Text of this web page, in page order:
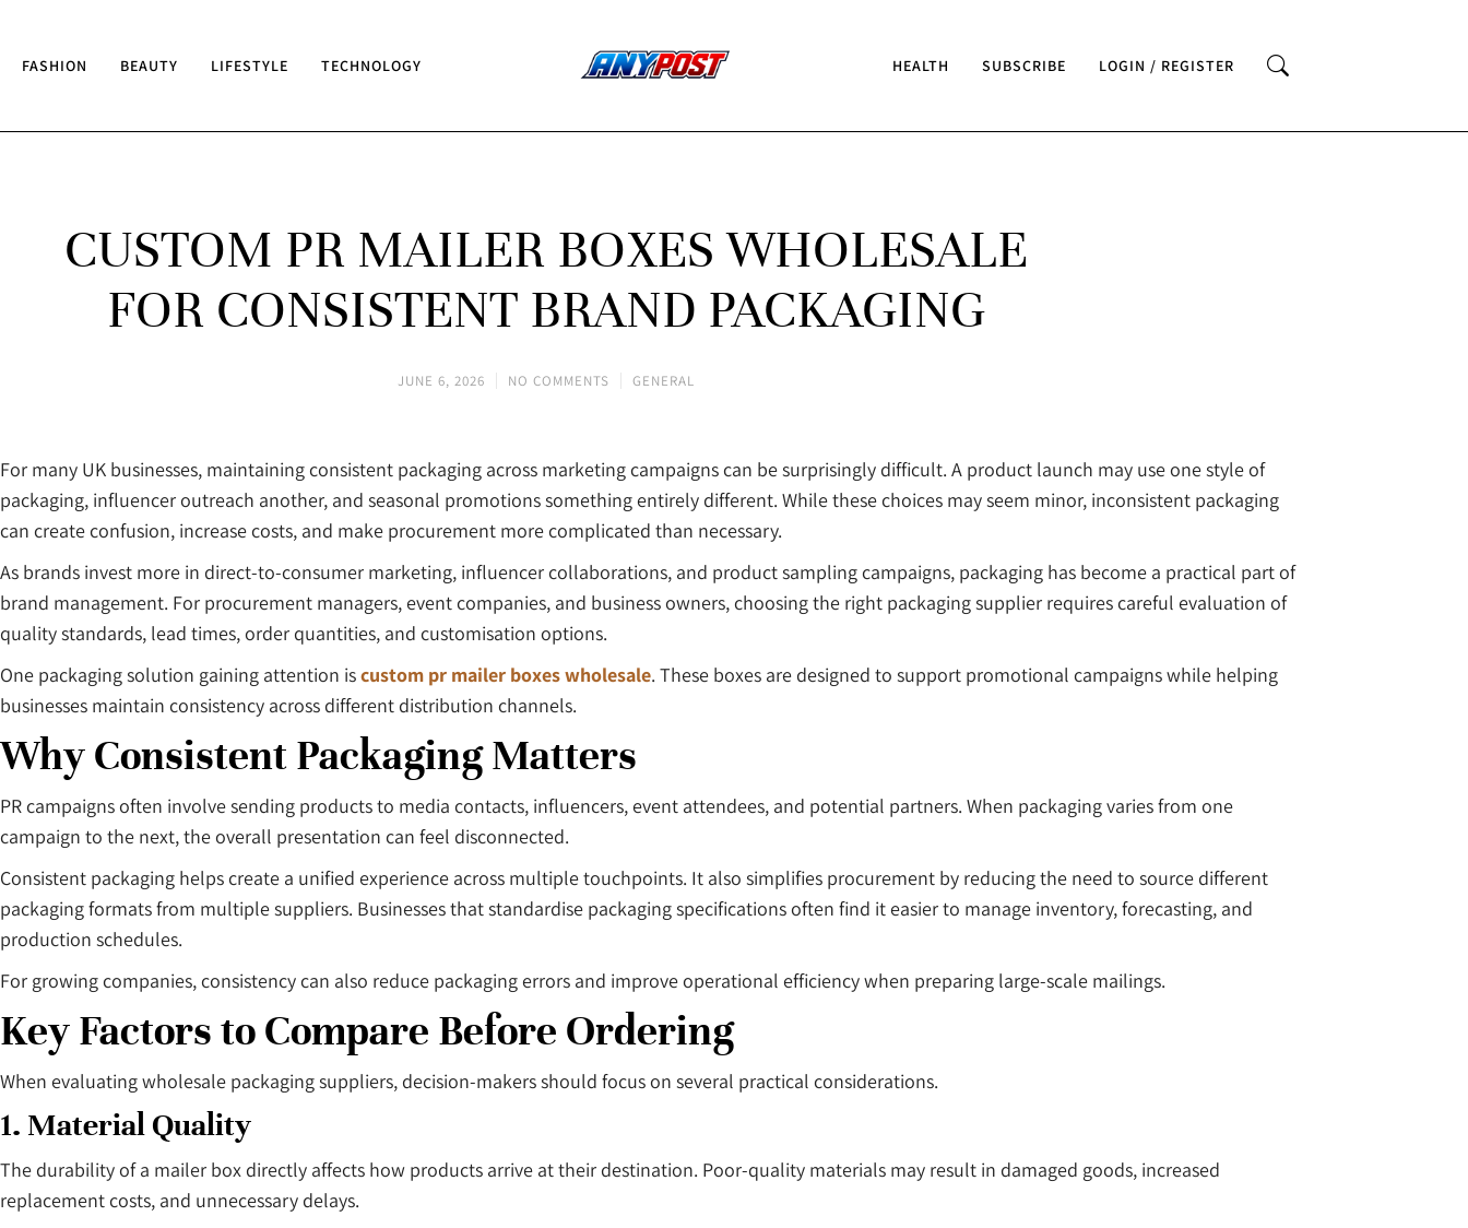
FASHION BEAUTY LIFESTYLE TECHNOLOGY HEALTH SUBSCRIBE LOGIN / REGISTER
CUSTOM PR MAILER BOXES WHOLESALE
FOR CONSISTENT BRAND PACKAGING
JUNE 6, 2026 NO COMMENTS GENERAL
For many UK businesses, maintaining consistent packaging across marketing campaigns can be surprisingly difficult. A product launch may use one style of
packaging, influencer outreach another, and seasonal promotions something entirely different. While these choices may seem minor, inconsistent packaging
can create confusion, increase costs, and make procurement more complicated than necessary.
As brands invest more in direct-to-consumer marketing, influencer collaborations, and product sampling campaigns, packaging has become a practical part of
brand management. For procurement managers, event companies, and business owners, choosing the right packaging supplier requires careful evaluation of
quality standards, lead times, order quantities, and customisation options.
One packaging solution gaining attention iscustom pr mailer boxes wholesale. These boxes are designed to support promotional campaigns while helping
businesses maintain consistency across different distribution channels.
Why Consistent Packaging Matters
PR campaigns often involve sending products to media contacts, influencers, event attendees, and potential partners. When packaging varies from one
campaign to the next, the overall presentation can feel disconnected.
Consistent packaging helps create a unified experience across multiple touchpoints. It also simplifies procurement by reducing the need to source different
packaging formats from multiple suppliers. Businesses that standardise packaging specifications often find it easier to manage inventory, forecasting, and
production schedules.
For growing companies, consistency can also reduce packaging errors and improve operational efficiency when preparing large-scale mailings.
Key Factors to Compare Before Ordering
When evaluating wholesale packaging suppliers, decision-makers should focus on several practical considerations.
1. Material Quality
The durability of a mailer box directly affects how products arrive at their destination. Poor-quality materials may result in damaged goods, increased
replacement costs, and unnecessary delays.